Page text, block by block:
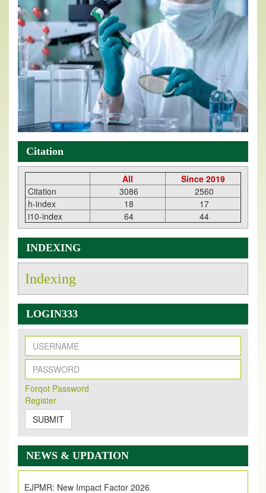
Citation
All
Since 2019
Citation
3086
2560
h-index
18
17
i10-index
64 44
INDEXING
Indexing
LOGIN333
Forqot Password
Register
SUBMIT
NEWS & UPDATION
New Issue Published
Its Our pleasure to inform you that, EJPMR
2026 Issue has been Published,
onhttps://www.ejpmr.com/issue
EJPMR: AUGUST ISSUE PUBLISHED
on1AUGUST2026.
EJPMR: New Impact Factor 2026
EJPMR Impact Factor has been Increased